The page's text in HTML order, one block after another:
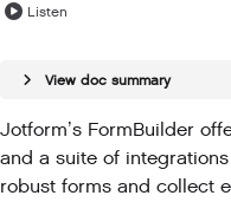
Listen
View doc summary
Jotform’s FormBuilder
and a suite of
robust forms and collect